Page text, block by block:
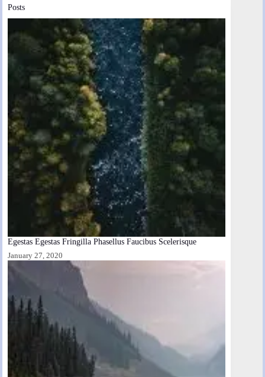
Posts
Egestas Egestas Fringilla Phasellus Faucibus Scelerisque
January 27, 2020